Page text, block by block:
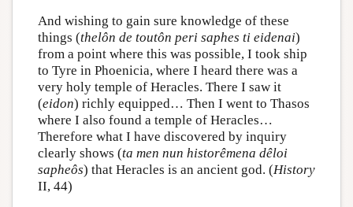
And wishing to gain sure knowledge of these
things (thelôn de toutôn peri saphes ti eidenai)
from a point where this was possible, I took ship
to Tyre in Phoenicia, where I heard there was a
very holy temple of Heracles. There I saw it
(eidon) richly equipped… Then I went to Thasos
where I also found a temple of Heracles…
Therefore what I have discovered by inquiry
clearly shows (ta men nun historêmena dêloi
sapheôs) that Heracles is an ancient god. (History
II, 44)